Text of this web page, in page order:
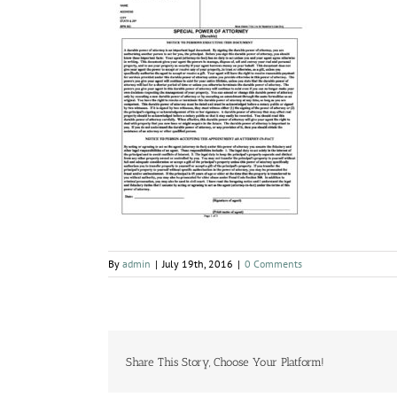
By admin | July 19th, 2016 | 0 Comments
Share This Story, Choose Your Platform!